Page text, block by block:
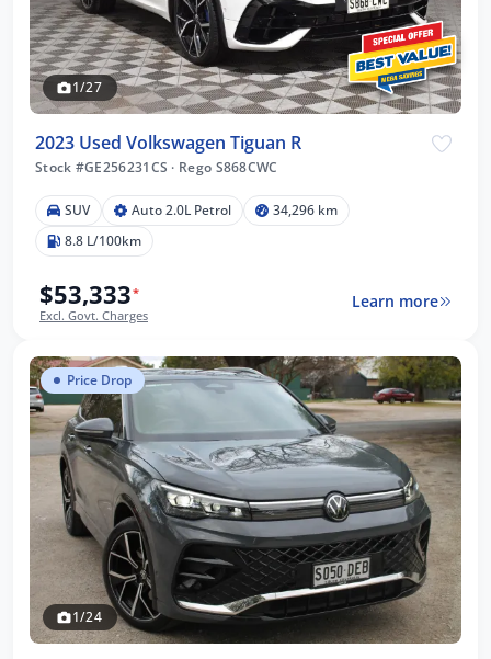
1/27
2023 Used Volkswagen Tiguan R
Stock #GE256231CS · Rego S868CWC
SUV Auto 2.0L Petrol
34,296 km
8.8 L/100km
$53,333*
Excl. Govt. Charges
Learn more
Price Drop
1/24